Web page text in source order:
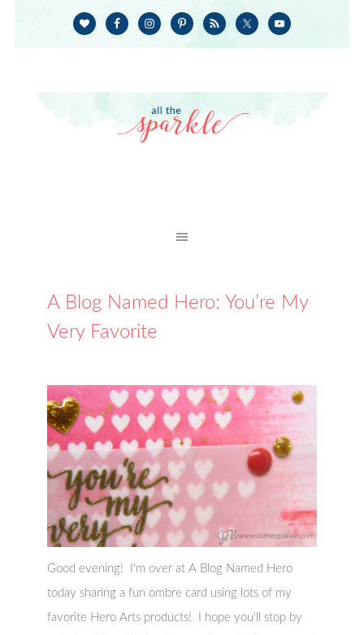
A Blog Named Hero: You’re My
Very Favorite
Good evening! I'm over at A Blog Named Hero
today sharing a fun ombre card using lots of my
favorite Hero Arts products! I hope you'll stop by